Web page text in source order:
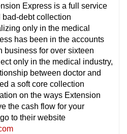
Express is a full service
debt collection
only in the medical
has been in the accounts
business for over sixteen
only in the medical industry,
between doctor and
a soft core collection
on the ways Extension
the cash flow for your
to their website